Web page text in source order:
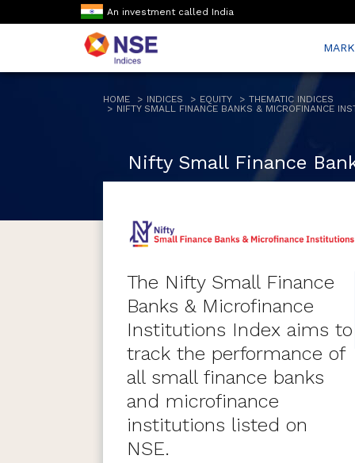
An investment called India
HOME INDICES EQUITY
THEMATIC INDICES
NIFTY SMALL FINANCE BANKS & MICROFINANCE
Nifty Small Finance
The Nifty Small Finance
Banks & Microfinance
Institutions Index aims to
track the performance of
all small finance banks
and microfinance
institutions listed on
NSE.